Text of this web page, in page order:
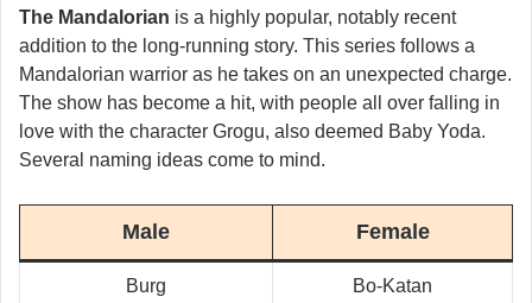
The Mandalorian is a highly popular, notably recent
addition to the long-running story. This series follows a
Mandalorian warrior as he takes on an unexpected charge.
The show has become a hit, with people all over falling in
love with the character Grogu, also deemed Baby Yoda.
Several naming ideas come to mind.
Male Female
Burg Bo-Katan